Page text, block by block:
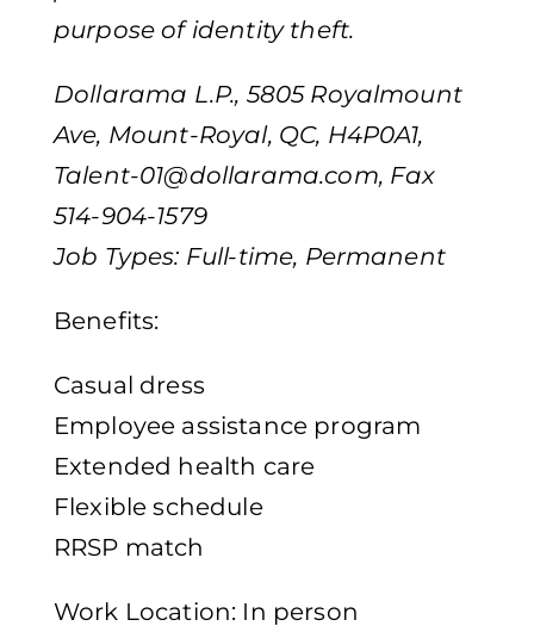
purpose of identity theft.
Dollarama L.P., 5805 Royalmount
Ave, Mount-Royal, QC, H4P0A1,
Talent-01@dollarama.com, Fax
514-904-1579
Job Types: Full-time, Permanent
Benefits:
Casual dress
Employee assistance program
Extended health care
Flexible schedule
RRSP match
Work Location: In person